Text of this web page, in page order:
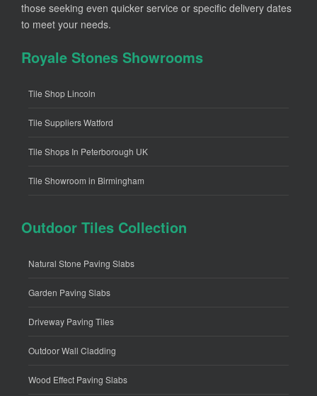
those seeking even quicker service or specific delivery dates
to meet your needs.
Royale Stones Showrooms
Tile Shop Lincoln
Tile Suppliers Watford
Tile Shops In Peterborough UK
Tile Showroom in Birmingham
Outdoor Tiles Collection
Natural Stone Paving Slabs
Garden Paving Slabs
Driveway Paving Tiles
Outdoor Wall Cladding
Wood Effect Paving Slabs